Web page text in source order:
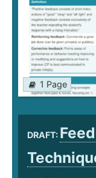
1 Page
DRAFT: